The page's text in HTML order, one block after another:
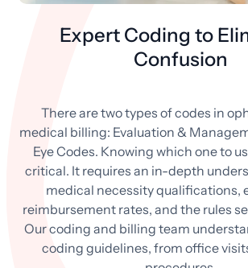
Expert Coding to
Confusion
There are two types of codes in
medical billing: Evaluation &
Eye Codes. Knowing which one to
critical. It requires an in-depth
medical necessity qualifications,
reimbursement rates, and the rules
Our coding and billing team
coding guidelines, from office